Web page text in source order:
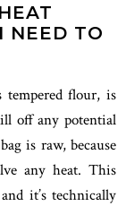
NEED TO
tempered flour, is
off any potential
is raw, because
any heat. This
it’s technically